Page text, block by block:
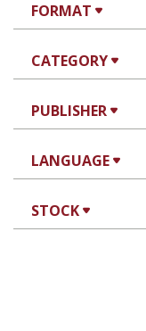
FORMAT
CATEGORY
PUBLISHER
LANGUAGE
STOCK